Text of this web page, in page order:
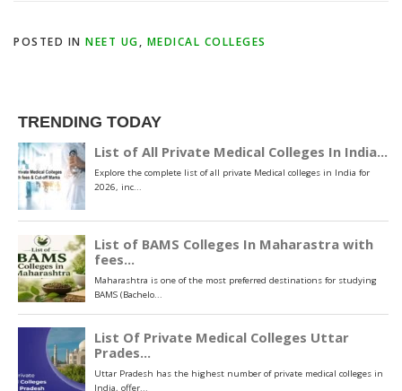
POSTED IN NEET UG, MEDICAL COLLEGES
TRENDING TODAY